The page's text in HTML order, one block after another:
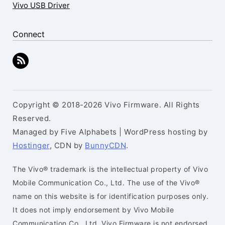
Vivo USB Driver
Connect
Copyright © 2018-2026 Vivo Firmware. All Rights
Reserved.
Managed by Five Alphabets | WordPress hosting by
Hostinger, CDN by BunnyCDN.
The Vivo® trademark is the intellectual property of Vivo
Mobile Communication Co., Ltd. The use of the Vivo®
name on this website is for identification purposes only.
It does not imply endorsement by Vivo Mobile
Communication Co., Ltd. Vivo Firmware is not endorsed